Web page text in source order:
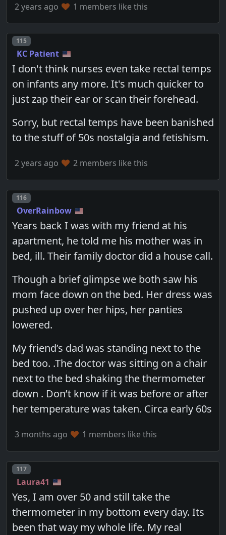
2 years ago 1 members like this
Post number
115
KC Patient
I don't think nurses even take rectal temps
on infants any more. It's much quicker to
just zap their ear or scan their forehead.
Sorry, but rectal temps have been banished
to the stuff of 50s nostalgia and fetishism.
2 years ago 2 members like this
Post number
116
OverRainbow
Years back I was with my friend at his
apartment, he told me his mother was in
bed, ill. Their family doctor did a house call.
Though a brief glimpse we both saw his
mom face down on the bed. Her dress was
pushed up over her hips, her panties
lowered.
My friend’s dad was standing next to the
bed too. .The doctor was sitting on a chair
next to the bed shaking the thermometer
down . Don’t know if it was before or after
her temperature was taken. Circa early 60s
3 months ago 1 members like this
Post number
117
Laura41
Yes, I am over 50 and still take the
thermometer in my bottom every day. Its
been that way my whole life. My real